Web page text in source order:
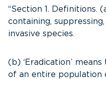
“Section 1. Definitions.
containing,
invasive species.
(b) ‘Eradication’
of an entire population